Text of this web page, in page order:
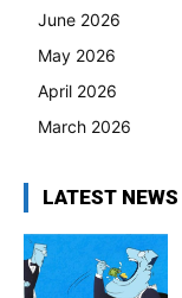
June 2026
May 2026
April 2026
March 2026
LATEST NEWS